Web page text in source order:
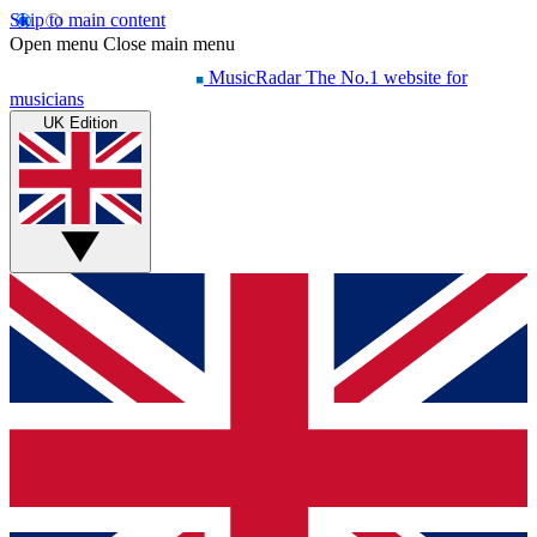
Skip to main content
Open menu Close main menu
MusicRadar The No.1 website for
musicians
UK Edition